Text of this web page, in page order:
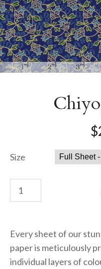
Size
Every sheet of our
paper is meticulously
individual layers of